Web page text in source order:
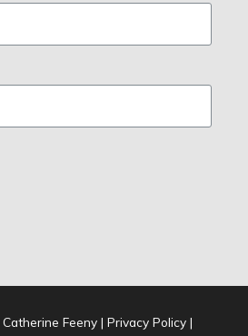
Catherine Feeny | Privacy Policy |